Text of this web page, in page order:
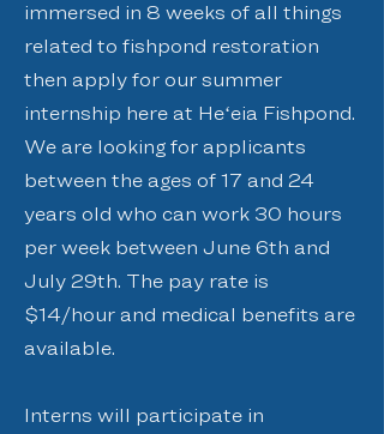
immersed in 8 weeks of all things
related to fishpond restoration
then apply for our summer
internship here at Heʻeia Fishpond.
We are looking for applicants
between the ages of 17 and 24
years old who can work 30 hours
per week between June 6th and
July 29th. The pay rate is
$14/hour and medical benefits are
available.
Interns will participate in